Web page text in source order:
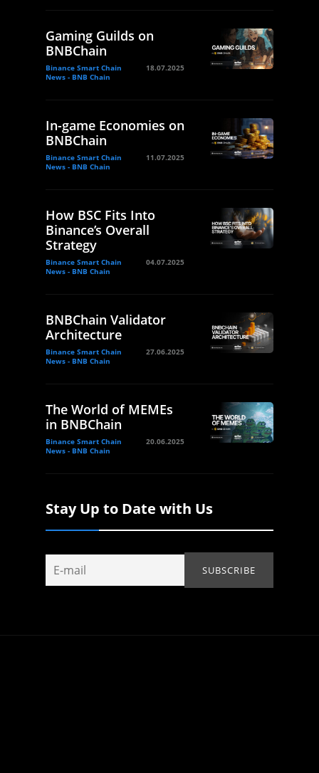
Gaming Guilds on
BNBChain
Binance Smart Chain
News - BNB Chain
18.07.2025
In-game Economies on
BNBChain
Binance Smart Chain
News - BNB Chain
11.07.2025
How BSC Fits Into
Binance’s Overall
Strategy
Binance Smart Chain
News - BNB Chain
04.07.2025
BNBChain Validator
Architecture
Binance Smart Chain
News - BNB Chain
27.06.2025
The World of MEMEs
in BNBChain
Binance Smart Chain
News - BNB Chain
20.06.2025
Stay Up to Date with Us